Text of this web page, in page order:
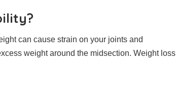
can cause strain on your joints and
weight around the midsection. Weight loss